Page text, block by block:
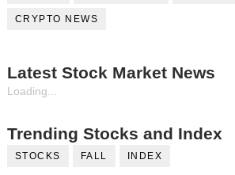
CRYPTO NEWS
Latest Stock Market News
Loading...
Trending Stocks and Index
STOCKS FALL INDEX